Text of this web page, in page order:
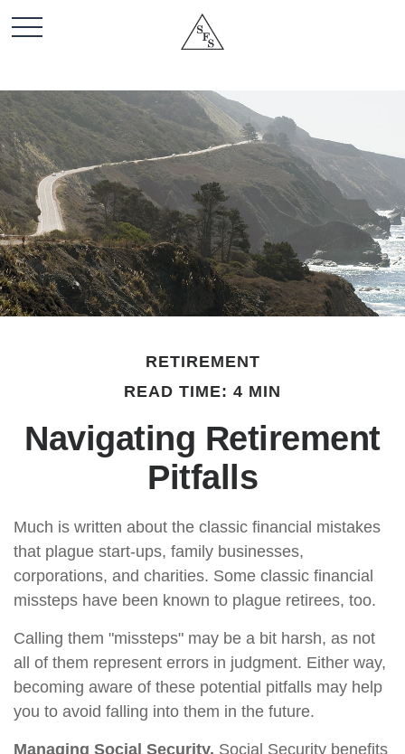
RETIREMENT
READ TIME: 4 MIN
Navigating Retirement
Pitfalls
Much is written about the classic financial mistakes
that plague start-ups, family businesses,
corporations, and charities. Some classic financial
missteps have been known to plague retirees, too.
Calling them "missteps" may be a bit harsh, as not
all of them represent errors in judgment. Either way,
becoming aware of these potential pitfalls may help
you to avoid falling into them in the future.
Managing Social Security. Social Security benefits